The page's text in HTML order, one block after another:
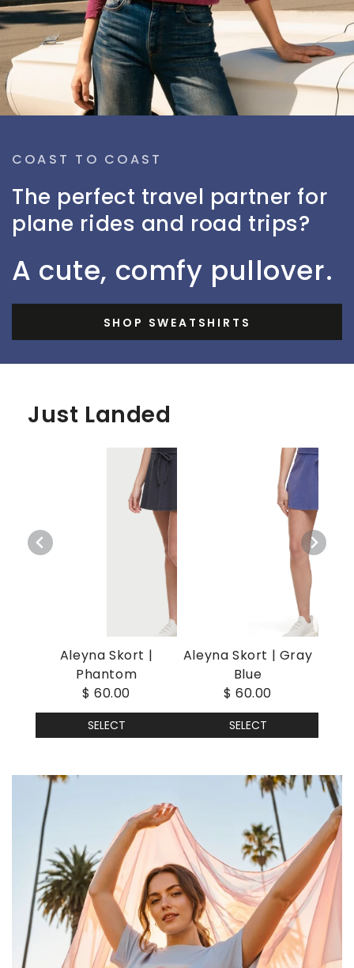
COAST TO COAST
The perfect travel partner for
plane rides and road trips?
A cute, comfy pullover.
SHOP SWEATSHIRTS
Just Landed
Aleyna Skort |
Phantom
$ 60.00
SELECT
Aleyna Skort | Gray
Blue
$ 60.00
SELECT